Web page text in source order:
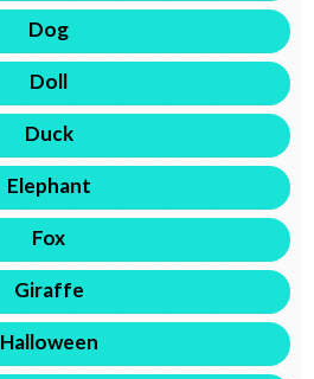
Dog
Doll
Duck
Elephant
Fox
Giraffe
Halloween